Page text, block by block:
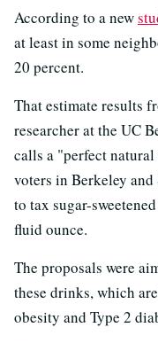
According to a new
at least in some
20 percent.
That estimate results
researcher at the UC
calls a "perfect
voters in Berkeley
to tax sugar-
fluid ounce.
The proposals were
these drinks, which
obesity and Type 2